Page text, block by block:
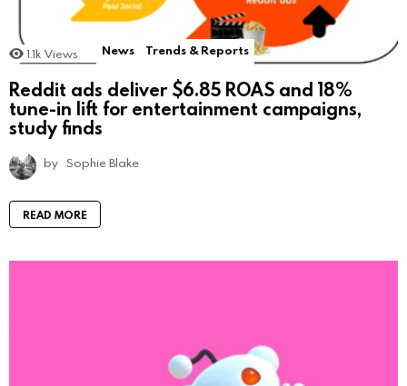
1.1k Views News Trends & Reports
Reddit ads deliver $6.85 ROAS and 18%
tune-in lift for entertainment campaigns,
study finds
by Sophie Blake
READ MORE